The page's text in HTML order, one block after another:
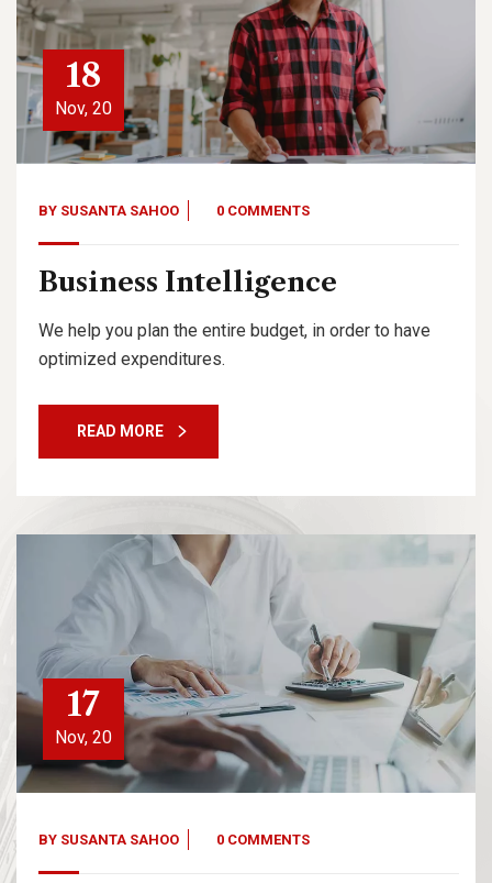
18
Nov, 20
BY SUSANTA SAHOO 0 COMMENTS
Business Intelligence
We help you plan the entire budget, in order to have
optimized expenditures.
READ MORE
17
Nov, 20
BY SUSANTA SAHOO 0 COMMENTS